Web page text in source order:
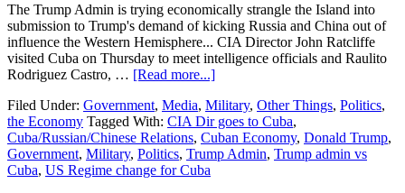
The Trump Admin is trying economically strangle the Island into
submission to Trump's demand of kicking Russia and China out of
influence the Western Hemisphere... CIA Director John Ratcliffe
visited Cuba on Thursday to meet intelligence officials and Raulito
Rodriguez Castro, … [Read more...]about
Director
travels
to
Cuba
Filed Under: Government, Media, Military, Other Things, Politics,
the Economy Tagged With: CIA Dir goes to Cuba,
Cuba/Russian/Chinese Relations, Cuban Economy, Donald Trump,
Government, Military, Politics, Trump Admin, Trump admin vs
Cuba, US Regime change for Cuba